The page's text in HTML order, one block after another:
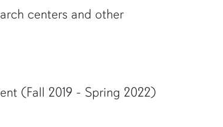
centers and other
(Fall 2019 - Spring 2022)